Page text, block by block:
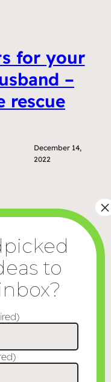
for your
–
rescue
December 14,
2022
for
husband
Next Page